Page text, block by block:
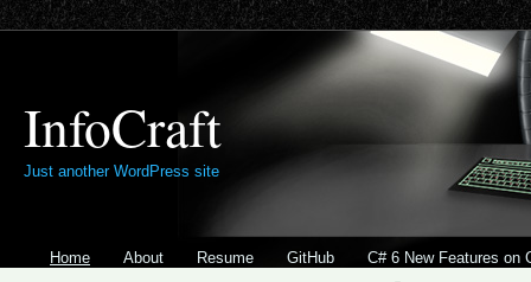
InfoCraft
Just another WordPress site
Home About Resume GitHub C# 6 New Features on